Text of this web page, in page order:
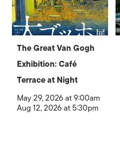
The Great Van Gogh
Exhibition: Café
Terrace at Night
May 29, 2026 at 9:00am
Aug 12, 2026 at 5:30pm